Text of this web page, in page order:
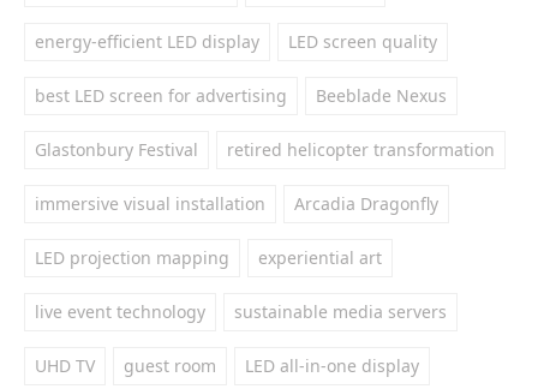
energy-efficient LED display LED screen quality
best LED screen for advertising Beeblade Nexus
Glastonbury Festival retired helicopter transformation
immersive visual installation Arcadia Dragonfly
LED projection mapping experiential art
live event technology sustainable media servers
UHD TV guest room LED all-in-one display